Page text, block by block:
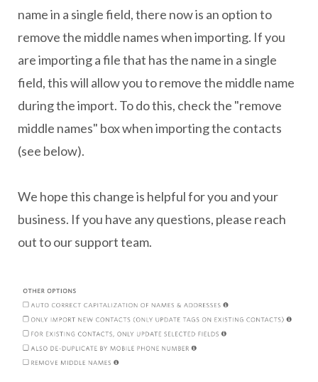
name in a single field, there now is an option to
remove the middle names when importing. If you
are importing a file that has the name in a single
field, this will allow you to remove the middle name
during the import. To do this, check the "remove
middle names" box when importing the contacts
(see below).
We hope this change is helpful for you and your
business. If you have any questions, please reach
out to our support team.